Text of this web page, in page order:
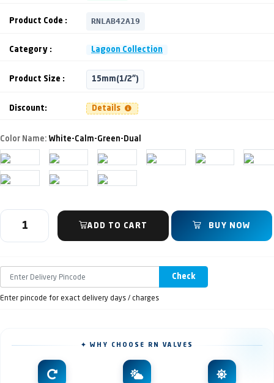
Product Code : RNLAB42A19
Category : Lagoon Collection
Product Size : 15mm(1/2")
Discount: Details
Color Name: White-Calm-Green-Dual
ADD TO CART BUY NOW
Check
Enter pincode for exact delivery days / charges
✦ WHY CHOOSE RN VALVES